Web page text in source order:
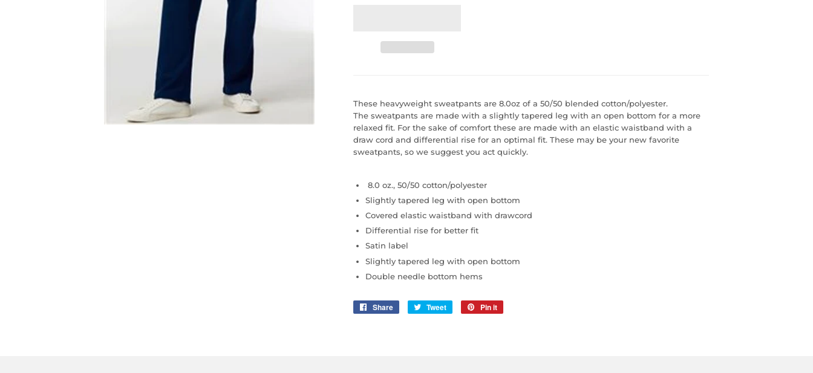
These heavyweight sweatpants are 8.0oz of a 50/50 blended cotton/polyester.
The sweatpants are made with a slightly tapered leg with an open bottom for a more
relaxed fit. For the sake of comfort these are made with an elastic waistband with a
draw cord and differential rise for an optimal fit. These may be your new favorite
sweatpants, so we suggest you act quickly.
8.0 oz., 50/50 cotton/polyester
Slightly tapered leg with open bottom
Covered elastic waistband with drawcord
Differential rise for better fit
Satin label
Slightly tapered leg with open bottom
Double needle bottom hems
Share
Share
Tweet
Tweet
Pin it